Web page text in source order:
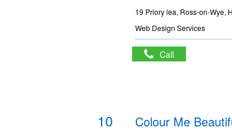
19 Priory lea, Ross-on-Wye,
Web Design Services
Call
10 Colour Me